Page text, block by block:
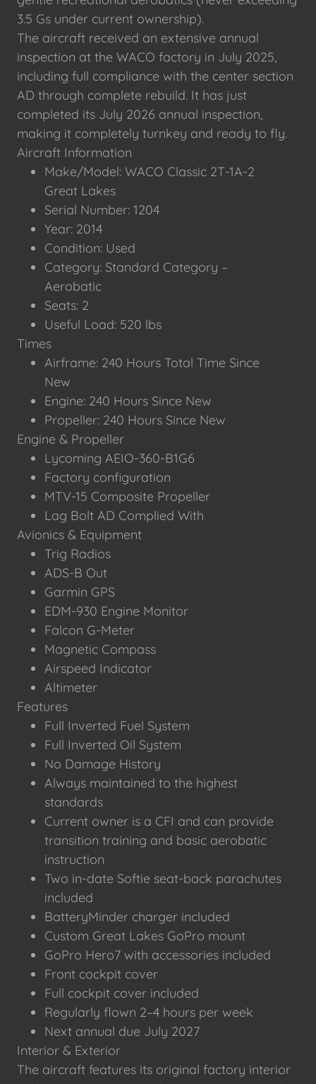
3.5 Gs under current ownership).
The aircraft received an extensive annual
inspection at the WACO factory in July 2025,
including full compliance with the center section
AD through complete rebuild. It has just
completed its July 2026 annual inspection,
making it completely turnkey and ready to fly.
Aircraft Information
Make/Model: WACO Classic 2T-1A-2
Great Lakes
Serial Number: 1204
Year: 2014
Condition: Used
Category: Standard Category –
Aerobatic
Seats: 2
Useful Load: 520 lbs
Times
Airframe: 240 Hours Total Time Since
New
Engine: 240 Hours Since New
Propeller: 240 Hours Since New
Engine & Propeller
Lycoming AEIO-360-B1G6
Factory configuration
MTV-15 Composite Propeller
Lag Bolt AD Complied With
Avionics & Equipment
Trig Radios
ADS-B Out
Garmin GPS
EDM-930 Engine Monitor
Falcon G-Meter
Magnetic Compass
Airspeed Indicator
Altimeter
Features
Full Inverted Fuel System
Full Inverted Oil System
No Damage History
Always maintained to the highest
standards
Current owner is a CFI and can provide
transition training and basic aerobatic
instruction
Two in-date Softie seat-back parachutes
included
BatteryMinder charger included
Custom Great Lakes GoPro mount
GoPro Hero7 with accessories included
Front cockpit cover
Full cockpit cover included
Regularly flown 2–4 hours per week
Next annual due July 2027
Interior & Exterior
The aircraft features its original factory interior